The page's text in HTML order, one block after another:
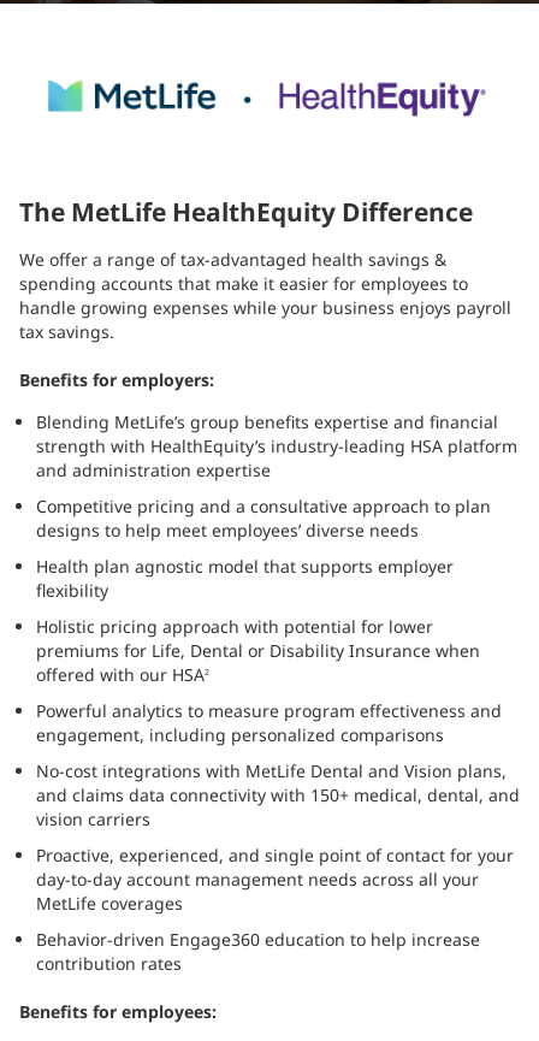
The MetLife HealthEquity Difference
We offer a range of tax-advantaged health savings &
spending accounts that make it easier for employees to
handle growing expenses while your business enjoys payroll
tax savings.
Benefits for employers:
Blending MetLife’s group benefits expertise and financial
strength with HealthEquity’s industry-leading HSA platform
and administration expertise
Competitive pricing and a consultative approach to plan
designs to help meet employees’ diverse needs
Health plan agnostic model that supports employer
flexibility
Holistic pricing approach with potential for lower
premiums for Life, Dental or Disability Insurance when
offered with our HSA2
Powerful analytics to measure program effectiveness and
engagement, including personalized comparisons
No-cost integrations with MetLife Dental and Vision plans,
and claims data connectivity with 150+ medical, dental, and
vision carriers
Proactive, experienced, and single point of contact for your
day-to-day account management needs across all your
MetLife coverages
Behavior-driven Engage360 education to help increase
contribution rates
Benefits for employees: